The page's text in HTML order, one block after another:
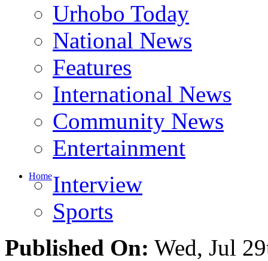
Urhobo Today
National News
Features
International News
Community News
Entertainment
HomeInterview
Sports
Published On: Wed, Jul